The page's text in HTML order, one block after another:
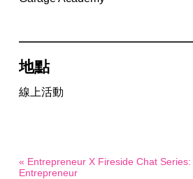
地點
線上活動
« Entrepreneur X Fireside Chat
Entrepreneur